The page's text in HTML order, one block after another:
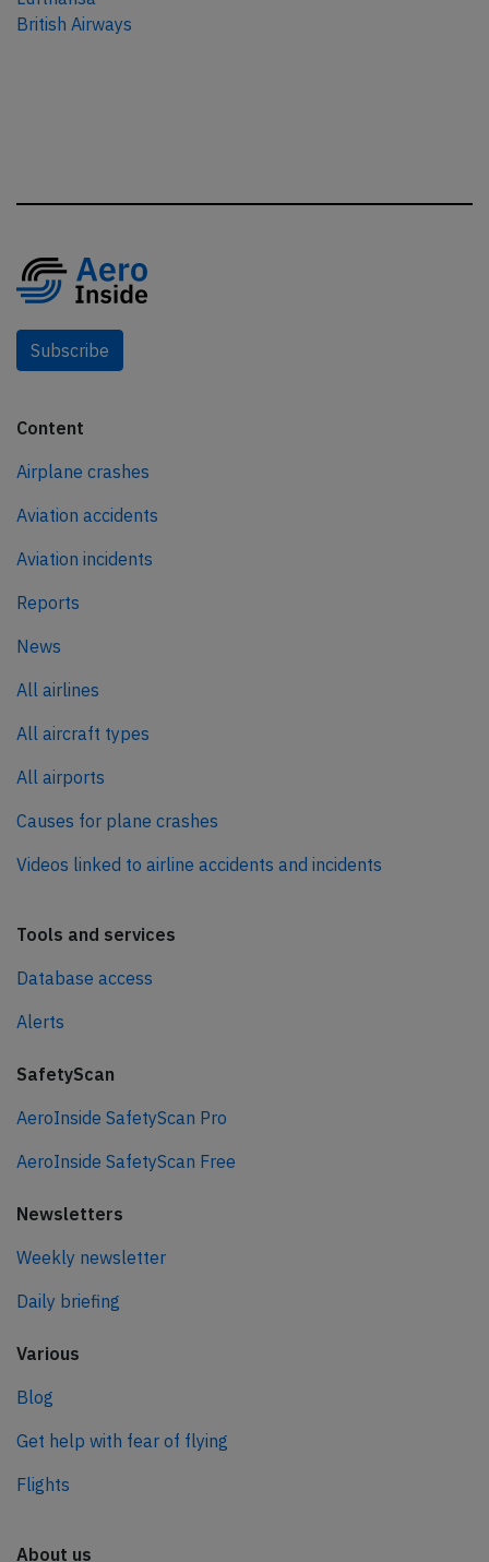
British Airways
Subscribe
Content
Airplane crashes
Aviation accidents
Aviation incidents
Reports
News
All airlines
All aircraft types
All airports
Causes for plane crashes
Videos linked to airline accidents and incidents
Tools and services
Database access
Alerts
SafetyScan
AeroInside SafetyScan Pro
AeroInside SafetyScan Free
Newsletters
Weekly newsletter
Daily briefing
Various
Blog
Get help with fear of flying
Flights
About us